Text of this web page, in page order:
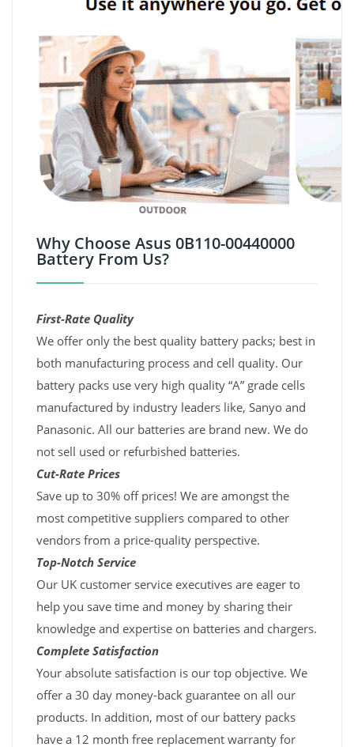
Why Choose Asus 0B110-00440000
Battery From Us?
First-Rate Quality
We offer only the best quality battery packs; best in
both manufacturing process and cell quality. Our
battery packs use very high quality “A” grade cells
manufactured by industry leaders like, Sanyo and
Panasonic. All our batteries are brand new. We do
not sell used or refurbished batteries.
Cut-Rate Prices
Save up to 30% off prices! We are amongst the
most competitive suppliers compared to other
vendors from a price-quality perspective.
Top-Notch Service
Our UK customer service executives are eager to
help you save time and money by sharing their
knowledge and expertise on batteries and chargers.
Complete Satisfaction
Your absolute satisfaction is our top objective. We
offer a 30 day money-back guarantee on all our
products. In addition, most of our battery packs
have a 12 month free replacement warranty for